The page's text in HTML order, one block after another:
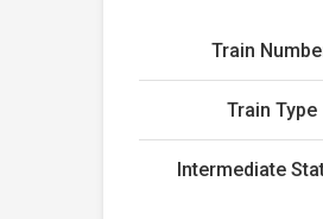
Train
Train Type
Intermediate